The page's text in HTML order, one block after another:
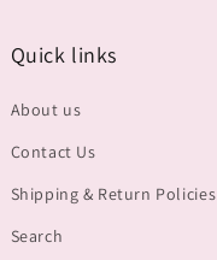
Quick links
About us
Contact Us
Shipping & Return Policies
Search